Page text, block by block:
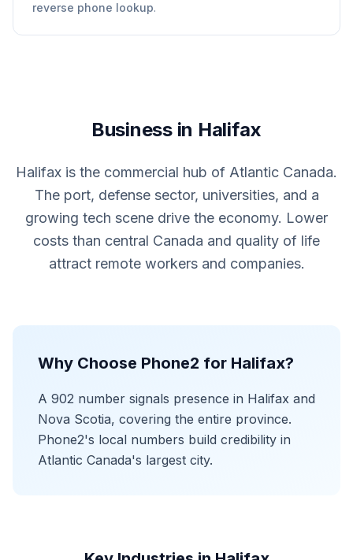
reverse phone lookup.
Business in Halifax
Halifax is the commercial hub of Atlantic Canada.
The port, defense sector, universities, and a
growing tech scene drive the economy. Lower
costs than central Canada and quality of life
attract remote workers and companies.
Why Choose Phone2 for Halifax?
A 902 number signals presence in Halifax and
Nova Scotia, covering the entire province.
Phone2's local numbers build credibility in
Atlantic Canada's largest city.